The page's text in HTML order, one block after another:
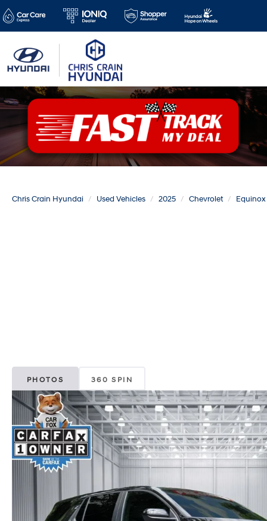
Chris Crain Hyundai Used Vehicles 2025 Chevrolet Equinox
PHOTOS 360 SPIN